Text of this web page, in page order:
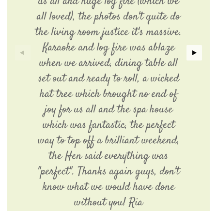
all loved), the photos don't quite do
the living room justice it's massive.
Karaoke and log fire was ablaze
when we arrived, dining table all
set out and ready to roll, a wicked
hat tree which brought no end of
joy for us all and the spa house
which was fantastic, the perfect
way to top off a brilliant weekend,
the Hen said everything was
"perfect". Thanks again guys, don't
know what we would have done
without you! Ria